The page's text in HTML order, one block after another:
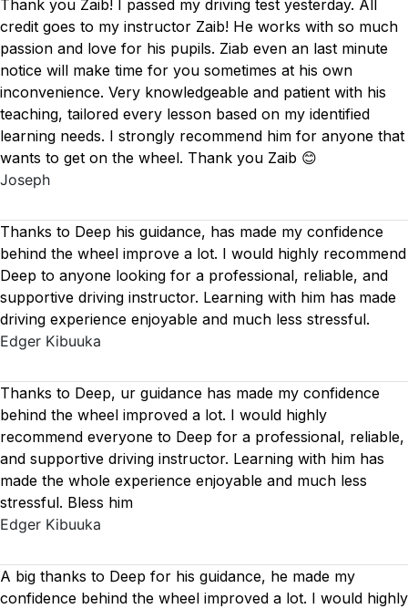
Thank you Zaib! I passed my driving test yesterday. All
credit goes to my instructor Zaib! He works with so much
passion and love for his pupils. Ziab even an last minute
notice will make time for you sometimes at his own
inconvenience. Very knowledgeable and patient with his
teaching, tailored every lesson based on my identified
learning needs. I strongly recommend him for anyone that
wants to get on the wheel. Thank you Zaib 😊
Joseph
Thanks to Deep his guidance, has made my confidence
behind the wheel improve a lot. I would highly recommend
Deep to anyone looking for a professional, reliable, and
supportive driving instructor. Learning with him has made
driving experience enjoyable and much less stressful.
Edger Kibuuka
Thanks to Deep, ur guidance has made my confidence
behind the wheel improved a lot. I would highly
recommend everyone to Deep for a professional, reliable,
and supportive driving instructor. Learning with him has
made the whole experience enjoyable and much less
stressful. Bless him
Edger Kibuuka
A big thanks to Deep for his guidance, he made my
confidence behind the wheel improved a lot. I would highly